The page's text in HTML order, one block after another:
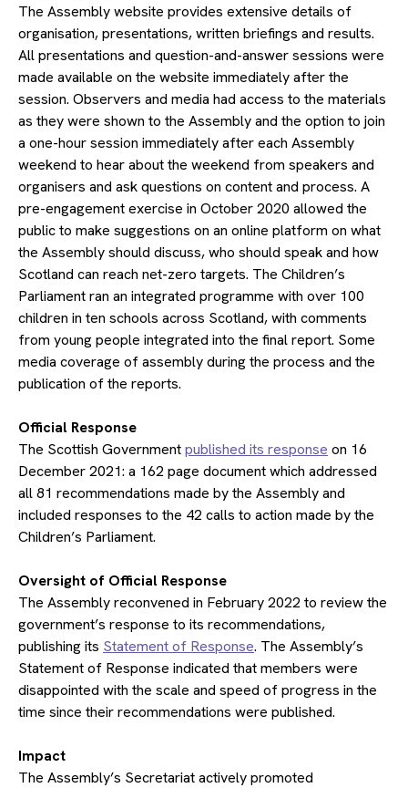
The Assembly website provides extensive details of
organisation, presentations, written briefings and results.
All presentations and question-and-answer sessions were
made available on the website immediately after the
session. Observers and media had access to the materials
as they were shown to the Assembly and the option to join
a one-hour session immediately after each Assembly
weekend to hear about the weekend from speakers and
organisers and ask questions on content and process. A
pre-engagement exercise in October 2020 allowed the
public to make suggestions on an online platform on what
the Assembly should discuss, who should speak and how
Scotland can reach net-zero targets. The Children’s
Parliament ran an integrated programme with over 100
children in ten schools across Scotland, with comments
from young people integrated into the final report. Some
media coverage of assembly during the process and the
publication of the reports.
​Official Response
The Scottish Governmentpublished its response on 16
December 2021: a 162 page document which addressed
all 81 recommendations made by the Assembly and
included responses to the 42 calls to action made by the
Children’s Parliament.
​Oversight of Official Response
The Assembly reconvened in February 2022 to review the
government’s response to its recommendations,
publishing its Statement of Response. The Assembly’s
Statement of Response indicated that members were
disappointed with the scale and speed of progress in the
time since their recommendations were published.
​Impact
The Assembly’s Secretariat actively promoted